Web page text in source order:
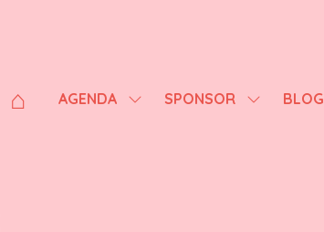
⌂ AGENDA
SHOWSPONSOR
SHOWBLOG